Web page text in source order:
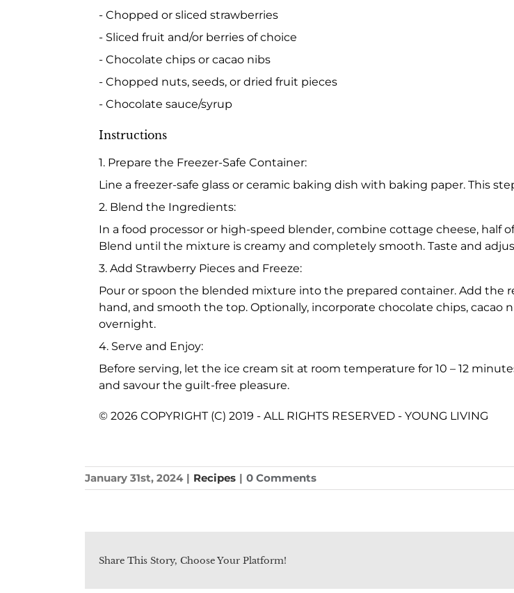
- Chopped or sliced strawberries
- Sliced fruit and/or berries of choice
- Chocolate chips or cacao nibs
- Chopped nuts, seeds, or dried fruit pieces
- Chocolate sauce/syrup
Instructions
1. Prepare the Freezer-Safe Container:
Line a freezer-safe glass or ceramic baking dish with baking paper. This
2. Blend the Ingredients:
In a food processor or high-speed blender, combine cottage cheese, half
Blend until the mixture is creamy and completely smooth. Taste and
3. Add Strawberry Pieces and Freeze:
Pour or spoon the blended mixture into the prepared container. Add
hand, and smooth the top. Optionally, incorporate chocolate chips, cacao
overnight.
4. Serve and Enjoy:
Before serving, let the ice cream sit at room temperature for 10 – 12
and savour the guilt-free pleasure.
© 2026 COPYRIGHT (C) 2019 - ALL RIGHTS RESERVED - YOUNG LIVING
January 31st, 2024 | Recipes | 0 Comments
Share This Story, Choose Your Platform!